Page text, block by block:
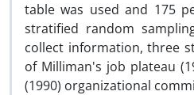
table was used and 175
stratified random
collect information, three
of Milliman's job plateau
(1990) organizational